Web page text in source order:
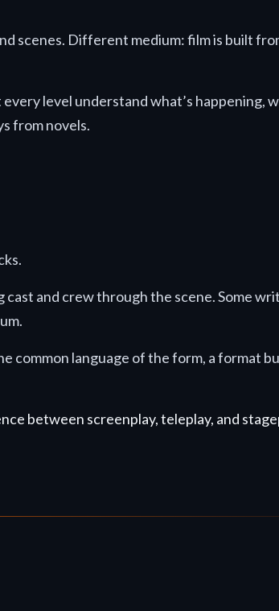
scenes. Different medium: film is built
level understand what’s happening,
from novels.
and crew through the scene. Some
common language of the form, a format
between screenplay, teleplay, and